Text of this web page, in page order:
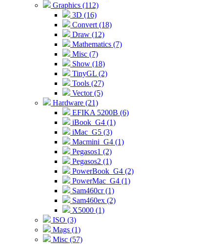
Graphics (112)
3D (16)
Convert (18)
Draw (12)
Mathematics (7)
Misc (7)
Show (18)
TinyGL (2)
Tools (27)
Vector (5)
Hardware (21)
EFIKA 5200B (6)
iBook_G4 (1)
iMac_G5 (3)
Macmini_G4 (1)
Pegasos1 (2)
Pegasos2 (1)
PowerBook_G4 (2)
PowerMac_G4 (1)
Sam460cr (1)
Sam460ex (2)
X5000 (1)
ISO (3)
Mags (1)
Misc (57)